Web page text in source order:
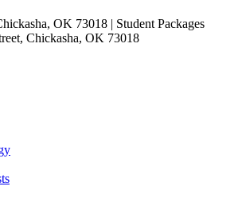
OK 73018 | Student Packages
Chickasha, OK 73018